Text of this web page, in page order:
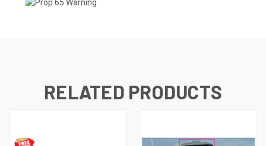
RELATED PRODUCTS